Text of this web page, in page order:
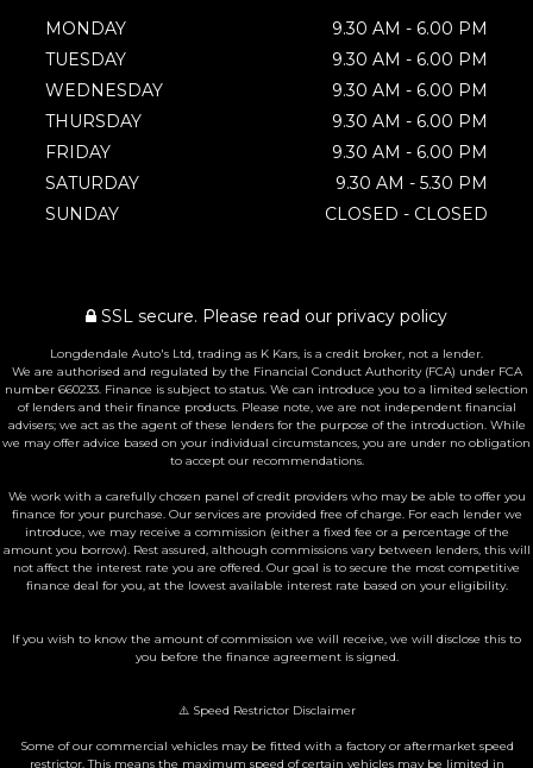
MONDAY
9.30 AM - 6.00 PM
TUESDAY
9.30 AM - 6.00 PM
WEDNESDAY
9.30 AM - 6.00 PM
THURSDAY
9.30 AM - 6.00 PM
FRIDAY
9.30 AM - 6.00 PM
SATURDAY
9.30 AM - 5.30 PM
SUNDAY
CLOSED - CLOSED
SSL secure. Please read our privacy policy
Longdendale Auto's Ltd, trading as K Kars, is a credit broker, not a lender.
We are authorised and regulated by the Financial Conduct Authority (FCA) under FCA
number 660233. Finance is subject to status. We can introduce you to a limited selection
of lenders and their finance products. Please note, we are not independent financial
advisers; we act as the agent of these lenders for the purpose of the introduction. While
we may offer advice based on your individual circumstances, you are under no obligation
to accept our recommendations.
We work with a carefully chosen panel of credit providers who may be able to offer you
finance for your purchase. Our services are provided free of charge. For each lender we
introduce, we may receive a commission (either a fixed fee or a percentage of the
amount you borrow). Rest assured, although commissions vary between lenders, this will
not affect the interest rate you are offered. Our goal is to secure the most competitive
finance deal for you, at the lowest available interest rate based on your eligibility.
If you wish to know the amount of commission we will receive, we will disclose this to
you before the finance agreement is signed.
⚠️ Speed Restrictor Disclaimer
Some of our commercial vehicles may be fitted with a factory or aftermarket speed
restrictor. This means the maximum speed of certain vehicles may be limited in